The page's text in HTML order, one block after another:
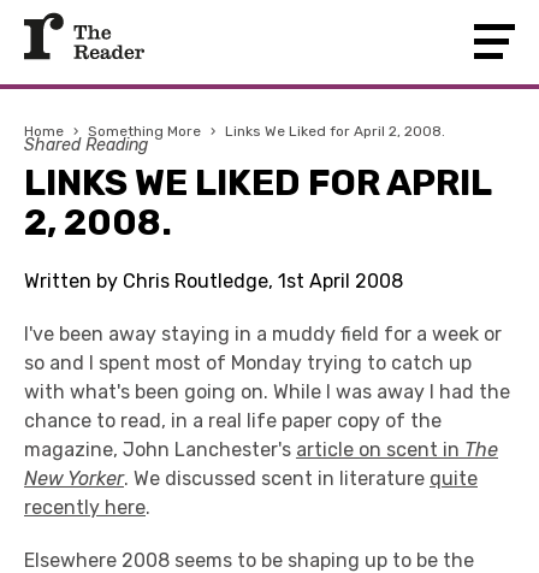
Home › Something More › Links We Liked for April 2, 2008.
Shared Reading
LINKS WE LIKED FOR APRIL
2, 2008.
Written by Chris Routledge, 1st April 2008
I've been away staying in a muddy field for a week or
so and I spent most of Monday trying to catch up
with what's been going on. While I was away I had the
chance to read, in a real life paper copy of the
magazine, John Lanchester's article on scent in The
New Yorker. We discussed scent in literature quite
recently here.
Elsewhere 2008 seems to be shaping up to be the